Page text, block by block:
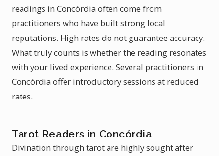
readings in Concórdia often come from
practitioners who have built strong local
reputations. High rates do not guarantee accuracy.
What truly counts is whether the reading resonates
with your lived experience. Several practitioners in
Concórdia offer introductory sessions at reduced
rates.
Tarot Readers in Concórdia
Divination through tarot are highly sought after